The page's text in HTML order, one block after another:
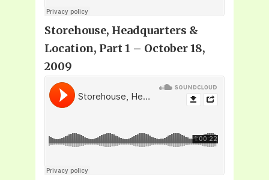
Storehouse, Headquarters &
Location, Part 1 – October 18,
2009